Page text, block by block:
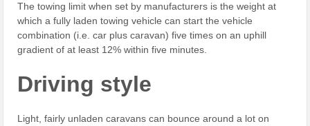
The towing limit when set by manufacturers is the weight at
which a fully laden towing vehicle can start the vehicle
combination (i.e. car plus caravan) five times on an uphill
gradient of at least 12% within five minutes.
Driving style
Light, fairly unladen caravans can bounce around a lot on